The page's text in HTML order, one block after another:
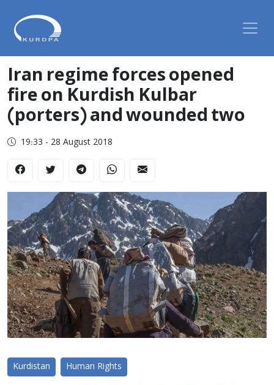
Iran regime forces opened
fire on Kurdish Kulbar
(porters) and wounded two
19:33 - 28 August 2018
Kurdistan Human Rights